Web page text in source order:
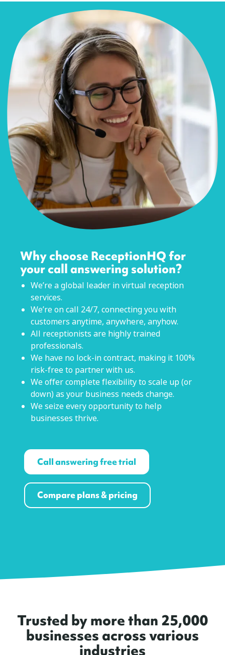
Why choose ReceptionHQ for
your call answering solution?
We’re a global leader in virtual reception
services.
We’re on call 24/7, connecting you with
customers anytime, anywhere, anyhow.
All receptionists are highly trained
professionals.
We have no lock-in contract, making it 100%
risk-free to partner with us.
We offer complete flexibility to scale up (or
down) as your business needs change.
We seize every opportunity to help
businesses thrive.
Call answering free trial
Compare plans & pricing
Trusted by more than 25,000
businesses across various
industries